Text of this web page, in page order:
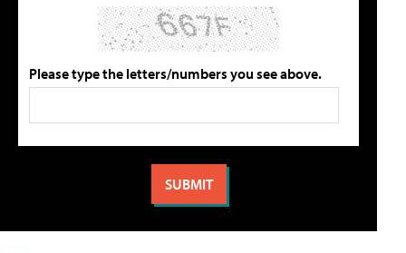
Please type the letters/numbers you see above.